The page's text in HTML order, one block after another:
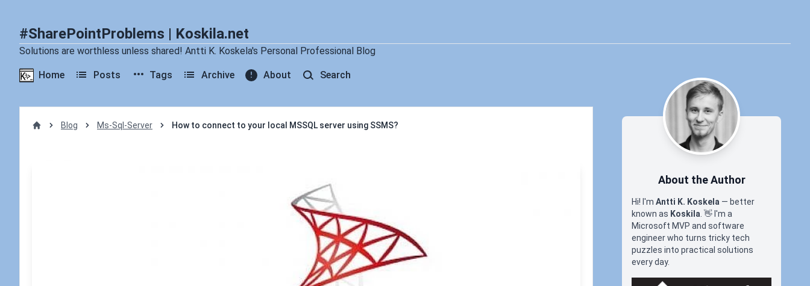
#SharePointProblems | Koskila.net
Solutions are worthless unless shared! Antti K. Koskela's Personal Professional Blog
Home Posts Tags Archive About Search
Blog Ms-Sql-Server How to connect to your local MSSQL server using SSMS?
About the Author
Hi! I'm Antti K. Koskela — better
known as Koskila 👋 I'm a
Microsoft MVP and software
engineer who turns tricky tech
puzzles into practical solutions
every day.